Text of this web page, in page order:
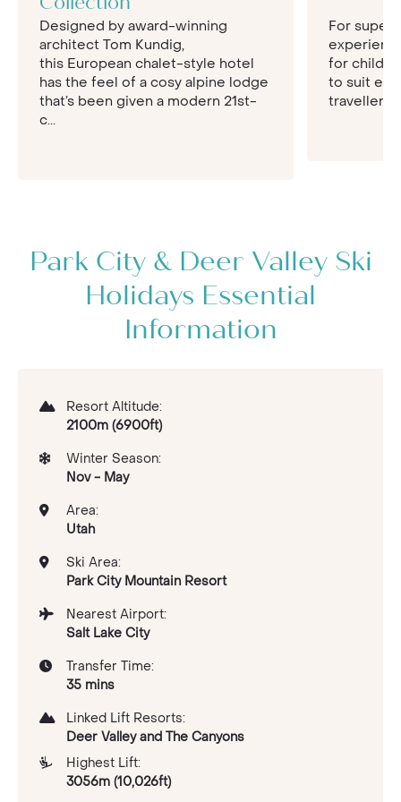
holiday, creating a bespoke itinerary for you that
includes the best hotels, with seamless
transfers and pre-booked activities. Speak to
our team today for an Inspiring quote for your
Park City ski break.
Collection
Designed by award-winning
architect Tom Kundig,
this European chalet-style hotel
has the feel of a cosy alpine lodge
that’s been given a modern 21st-
c...
For
for
to suit
travellers
Park City & Deer Valley Ski
Holidays Essential
Information
Resort Altitude:
2100m (6900ft)
Winter Season:
Nov - May
Area:
Utah
Ski Area:
Park City Mountain Resort
Nearest Airport:
Salt Lake City
Transfer Time:
35 mins
Linked Lift Resorts:
Deer Valley and The Canyons
Highest Lift:
3056m (10,026ft)